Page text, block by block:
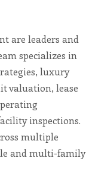
are leaders and
specializes in
luxury
valuation, lease
inspections.
multiple
and multi-family